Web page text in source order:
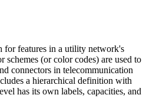
for features in a utility network's
schemes (or color codes) are used to
connectors in telecommunication
a hierarchical definition with
has its own labels, capacities, and